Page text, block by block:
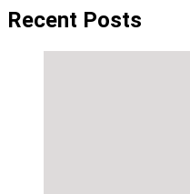
Recent Posts